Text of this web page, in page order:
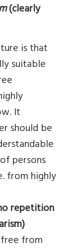
(clearly
is that
suitable
It
should be
persons
from highly
repetition
from